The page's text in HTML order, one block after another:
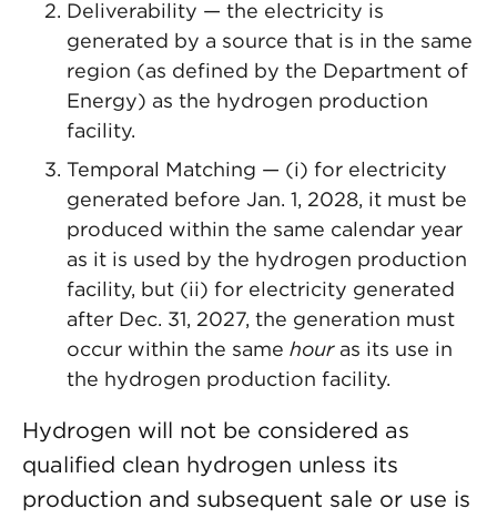
Deliverability — the electricity is
generated by a source that is in the same
region (as defined by the Department of
Energy) as the hydrogen production
facility.
Temporal Matching — (i) for electricity
generated before Jan. 1, 2028, it must be
produced within the same calendar year
as it is used by the hydrogen production
facility, but (ii) for electricity generated
after Dec. 31, 2027, the generation must
occur within the same houras its use in
the hydrogen production facility.
Hydrogen will not be considered as
qualified clean hydrogen unless its
production and subsequent sale or use is